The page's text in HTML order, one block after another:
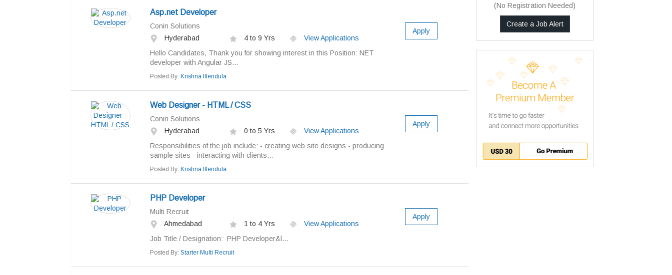
Asp.net Developer
Conin Solutions
Hyderabad
4 to 9 Yrs
View Applications
Hello Candidates, Thank you for showing interest in this Position: NET
developer with Angular JS...
Posted By: Krishna Illendula
Apply
Web Designer - HTML / CSS
Conin Solutions
Hyderabad
0 to 5 Yrs
View Applications
Responsibilities of the job include: - creating web site designs - producing
sample sites - interacting with clients...
Posted By: Krishna Illendula
Apply
PHP Developer
Multi Recruit
Ahmedabad
1 to 4 Yrs
View Applications
Job Title / Designation: PHP Developer&l...
Posted By: Starter Multi Recruit
Apply
(No Registration Needed)
Create a Job Alert